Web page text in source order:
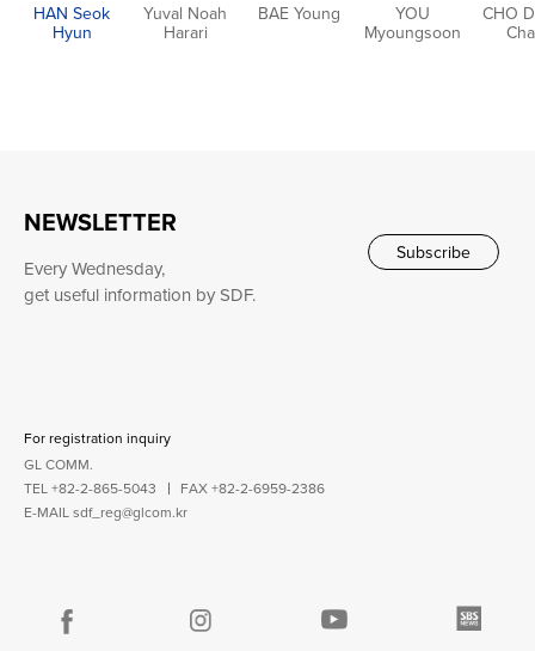
HAN Seok
Hyun
Yuval Noah
Harari
BAE Young YOU
Myoungsoon
CHO
NEWSLETTER
Every Wednesday,
get useful information by SDF.
Subscribe
For registration inquiry
GL COMM.
TEL +82-2-865-5043
FAX +82-2-6959-2386
E-MAILsdf_reg@glcom.kr